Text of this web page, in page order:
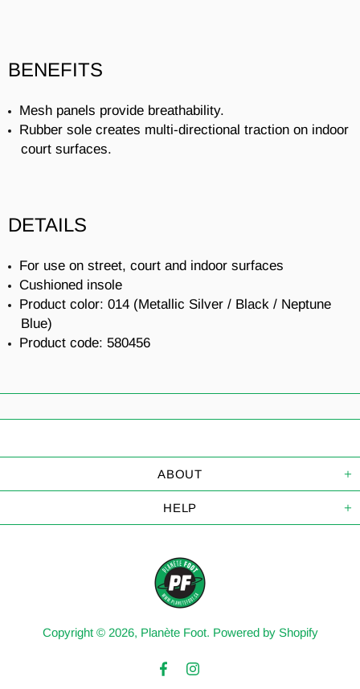
BENEFITS
Mesh panels provide breathability.
Rubber sole creates multi-directional traction on indoor
court surfaces.
DETAILS
For use on street, court and indoor surfaces
Cushioned insole
Product color: 014 (Metallic Silver / Black / Neptune
Blue)
Product code: 580456
ABOUT
HELP
Copyright © 2026, Planète Foot. Powered by Shopify